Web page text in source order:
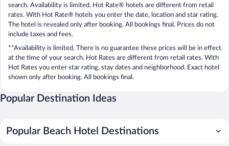
search. Availability is limited. Hot Rate® hotels are different from retail
rates. With Hot Rate® hotels you enter the date, location and star rating.
The hotel is revealed only after booking. All bookings final. Prices do not
include taxes and fees.
**Availability is limited. There is no guarantee these prices will be in effect
at the time of your search. Hot Rates are different from retail rates. With
Hot Rates you enter star rating, stay dates and neighborhood. Exact hotel
shown only after booking. All bookings final.
Popular Destination Ideas
Popular Beach Hotel Destinations